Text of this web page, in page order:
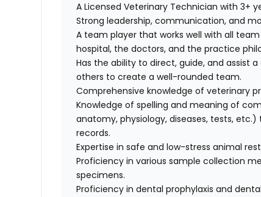
A Licensed Veterinary Technician with 3+
Strong leadership, communication, and
A team player that works well with all
hospital, the doctors, and the practice
Has the ability to direct, guide, and assist
others to create a well-rounded team.
Comprehensive knowledge of veterinary
Knowledge of spelling and meaning of
anatomy, physiology, diseases, tests,
records.
Expertise in safe and low-stress animal
Proficiency in various sample collection
specimens.
Proficiency in dental prophylaxis and